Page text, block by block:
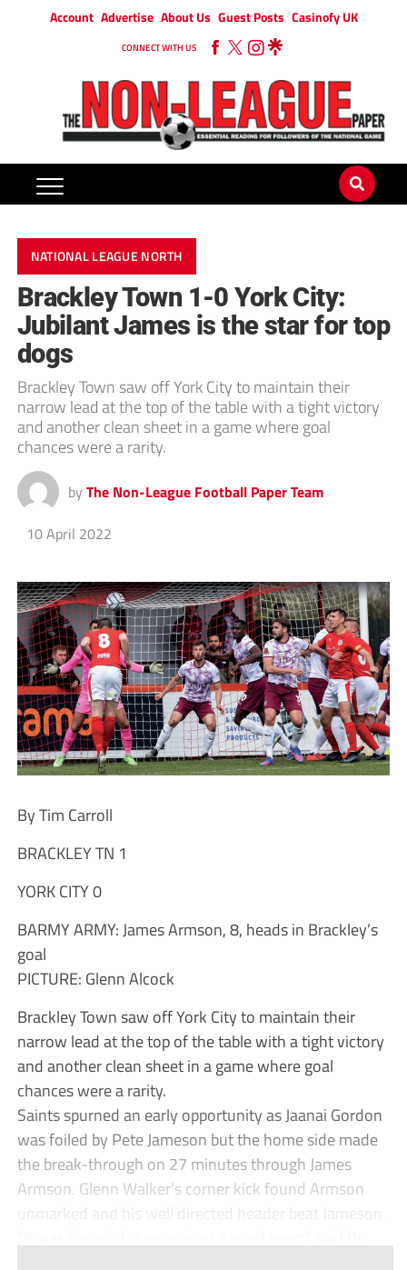
Account Advertise About Us Guest Posts Casinofy UK
CONNECT WITH US
NATIONAL LEAGUE NORTH
Brackley Town 1-0 York City:
Jubilant James is the star for top
dogs
Brackley Town saw off York City to maintain their
narrow lead at the top of the table with a tight victory
and another clean sheet in a game where goal
chances were a rarity.
by The Non-League Football Paper Team
10 April 2022
By Tim Carroll
BRACKLEY TN 1
YORK CITY 0
BARMY ARMY: James Armson, 8, heads in Brackley’s
goal
PICTURE: Glenn Alcock
Brackley Town saw off York City to maintain their
narrow lead at the top of the table with a tight victory
and another clean sheet in a game where goal
chances were a rarity.
Saints spurned an early opportunity as Jaanai Gordon
was foiled by Pete Jameson but the home side made
the break-through on 27 minutes through James
Armson. Glenn Walker’s corner kick found Armson
unmarked and his well directed header beat Jameson.